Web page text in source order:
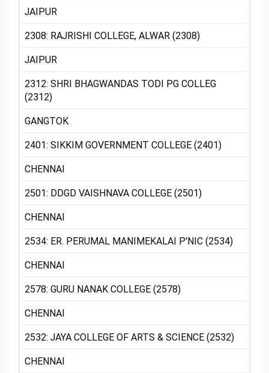
JAIPUR
2308: RAJRISHI COLLEGE, ALWAR (2308)
JAIPUR
2312: SHRI BHAGWANDAS TODI PG COLLEG
(2312)
GANGTOK
2401: SIKKIM GOVERNMENT COLLEGE (2401)
CHENNAI
2501: DDGD VAISHNAVA COLLEGE (2501)
CHENNAI
2534: ER. PERUMAL MANIMEKALAI P'NIC (2534)
CHENNAI
2578: GURU NANAK COLLEGE (2578)
CHENNAI
2532: JAYA COLLEGE OF ARTS & SCIENCE (2532)
CHENNAI